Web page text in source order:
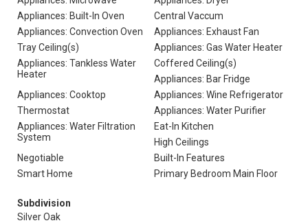
Appliances: Built-In Oven
Central Vaccum
Appliances: Convection Oven
Appliances: Exhaust Fan
Tray Ceiling(s)
Appliances: Gas Water Heater
Appliances: Tankless Water
Heater
Coffered Ceiling(s)
Appliances: Bar Fridge
Appliances: Cooktop
Appliances: Wine Refrigerator
Thermostat
Appliances: Water Purifier
Appliances: Water Filtration
System
Eat-In Kitchen
High Ceilings
Negotiable
Built-In Features
Smart Home
Primary Bedroom Main Floor
Subdivision
Silver Oak